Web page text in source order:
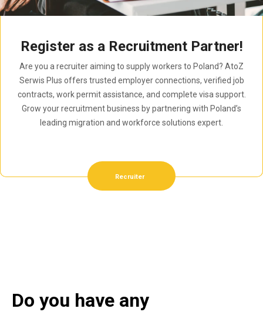
Register as a Recruitment Partner!
Are you a recruiter aiming to supply workers to Poland? AtoZ
Serwis Plus offers trusted employer connections, verified job
contracts, work permit assistance, and complete visa support.
Grow your recruitment business by partnering with Poland’s
leading migration and workforce solutions expert.
Recruiter
Do you have any